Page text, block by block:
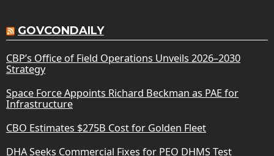
GOVCONDAILY
CBP’s Office of Field Operations Unveils 2026–2030
Strategy
Space Force Appoints Richard Beckman as PAE for
Infrastructure
CBO Estimates $275B Cost for Golden Fleet
DHA Seeks Commercial Fixes for PEO DHMS Test